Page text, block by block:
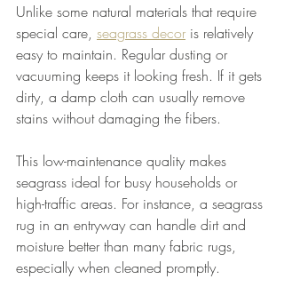
Unlike some natural materials that require
special care, seagrass decor is relatively
easy to maintain. Regular dusting or
vacuuming keeps it looking fresh. If it gets
dirty, a damp cloth can usually remove
stains without damaging the fibers.
This low-maintenance quality makes
seagrass ideal for busy households or
high-traffic areas. For instance, a seagrass
rug in an entryway can handle dirt and
moisture better than many fabric rugs,
especially when cleaned promptly.